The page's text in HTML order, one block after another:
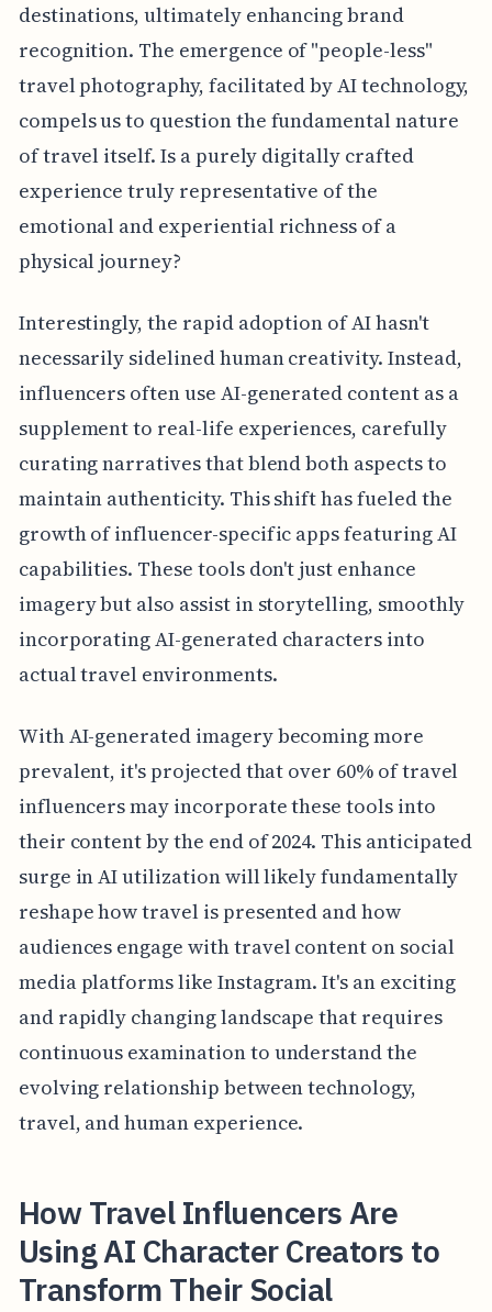
destinations, ultimately enhancing brand
recognition. The emergence of "people-less"
travel photography, facilitated by AI technology,
compels us to question the fundamental nature
of travel itself. Is a purely digitally crafted
experience truly representative of the
emotional and experiential richness of a
physical journey?
Interestingly, the rapid adoption of AI hasn't
necessarily sidelined human creativity. Instead,
influencers often use AI-generated content as a
supplement to real-life experiences, carefully
curating narratives that blend both aspects to
maintain authenticity. This shift has fueled the
growth of influencer-specific apps featuring AI
capabilities. These tools don't just enhance
imagery but also assist in storytelling, smoothly
incorporating AI-generated characters into
actual travel environments.
With AI-generated imagery becoming more
prevalent, it's projected that over 60% of travel
influencers may incorporate these tools into
their content by the end of 2024. This anticipated
surge in AI utilization will likely fundamentally
reshape how travel is presented and how
audiences engage with travel content on social
media platforms like Instagram. It's an exciting
and rapidly changing landscape that requires
continuous examination to understand the
evolving relationship between technology,
travel, and human experience.
How Travel Influencers Are
Using AI Character Creators to
Transform Their Social